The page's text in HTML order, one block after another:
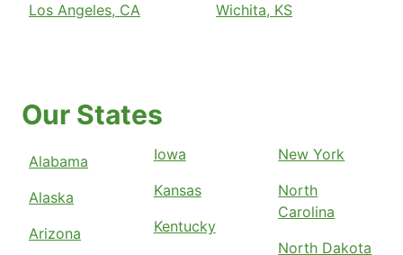
Los Angeles, CA
Wichita, KS
Our States
Alabama
Alaska
Arizona
Iowa
Kansas
Kentucky
New York
North
Carolina
North Dakota